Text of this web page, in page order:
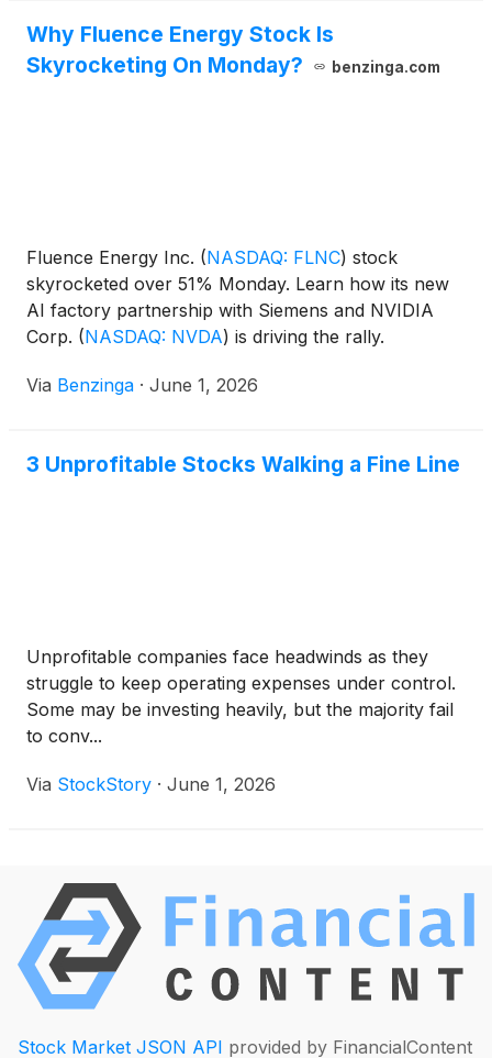
Why Fluence Energy Stock Is
Skyrocketing On Monday?
benzinga.com
Fluence Energy Inc. (NASDAQ: FLNC) stock
skyrocketed over 51% Monday. Learn how its new
AI factory partnership with Siemens and NVIDIA
Corp. (NASDAQ: NVDA) is driving the rally.
Via Benzinga · June 1, 2026
3 Unprofitable Stocks Walking a Fine Line
Unprofitable companies face headwinds as they
struggle to keep operating expenses under control.
Some may be investing heavily, but the majority fail
to conv...
Via StockStory · June 1, 2026
Stock Market JSON API provided by FinancialContent